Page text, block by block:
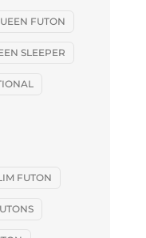
FUTON
SLEEPER
FUTON